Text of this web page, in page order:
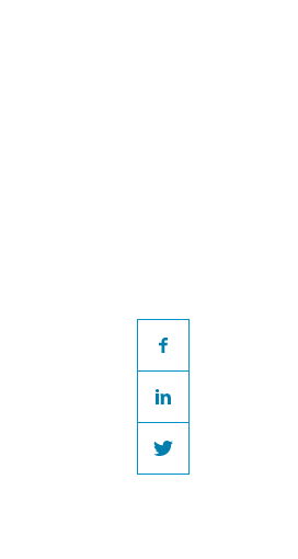
complete
Facebook
LinkedIn
Twitter